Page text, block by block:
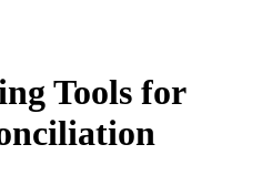
Tools for